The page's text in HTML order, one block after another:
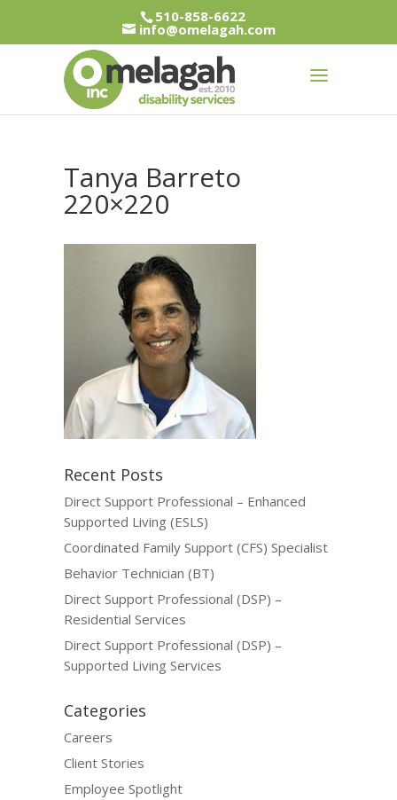
510-858-6622
info@omelagah.com
Tanya Barreto
220×220
Recent Posts
Direct Support Professional – Enhanced
Supported Living (ESLS)
Coordinated Family Support (CFS) Specialist
Behavior Technician (BT)
Direct Support Professional (DSP) –
Residential Services
Direct Support Professional (DSP) –
Supported Living Services
Categories
Careers
Client Stories
Employee Spotlight